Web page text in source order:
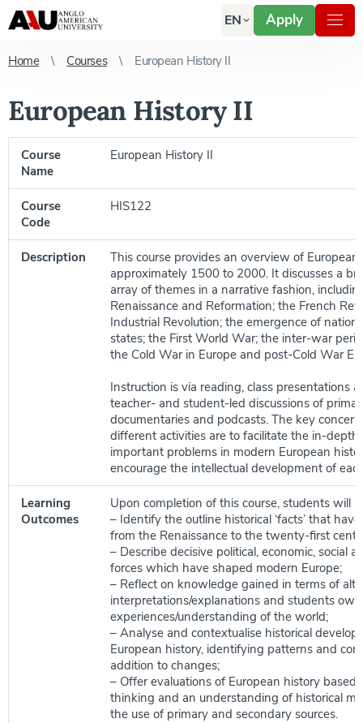
EN Apply
Home Courses European History II
European History II
Course
Name
European History II
Course
Code
HIS122
Description
This course provides an overview of
approximately 1500 to 2000. It discusses a
array of themes in a narrative fashion,
Renaissance and Reformation; the French
Industrial Revolution; the emergence of
states; the First World War; the inter-war
the Cold War in Europe and post-Cold War
Instruction is via reading, class presentations
teacher- and student-led discussions of
documentaries and podcasts. The key
different activities are to facilitate the in-depth
important problems in modern European
encourage the intellectual development of
Learning
Outcomes
Upon completion of this course, students will
– Identify the outline historical ‘facts’ that
from the Renaissance to the twenty-first
– Describe decisive political, economic, social
forces which have shaped modern Europe;
– Reflect on knowledge gained in terms of
interpretations/explanations and students own
experiences/understanding of the world;
– Analyse and contextualise historical
European history, identifying patterns and
addition to changes;
– Offer evaluations of European history based
thinking and an understanding of historical
the use of primary and secondary sources.